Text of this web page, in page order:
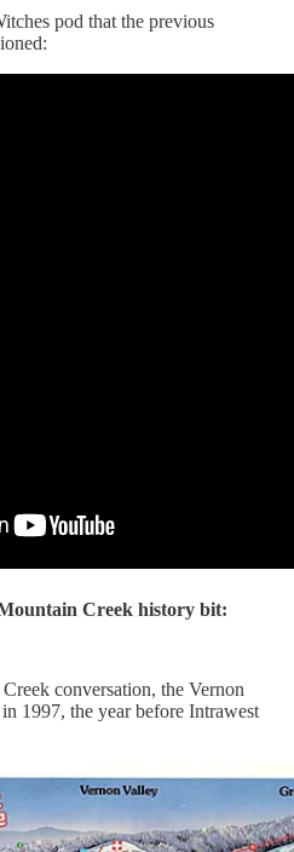
pod that the previous
Creek history bit:
conversation, the Vernon
1997, the year before Intrawest